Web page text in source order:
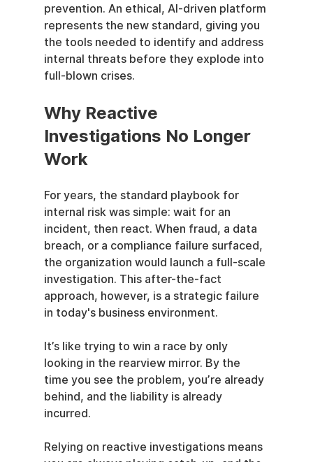
prevention. An ethical, AI-driven platform
represents the new standard, giving you
the tools needed to identify and address
internal threats before they explode into
full-blown crises.
Why Reactive
Investigations No Longer
Work
For years, the standard playbook for
internal risk was simple: wait for an
incident, then react. When fraud, a data
breach, or a compliance failure surfaced,
the organization would launch a full-scale
investigation. This after-the-fact
approach, however, is a strategic failure
in today's business environment.
It’s like trying to win a race by only
looking in the rearview mirror. By the
time you see the problem, you’re already
behind, and the liability is already
incurred.
Relying on reactive investigations means